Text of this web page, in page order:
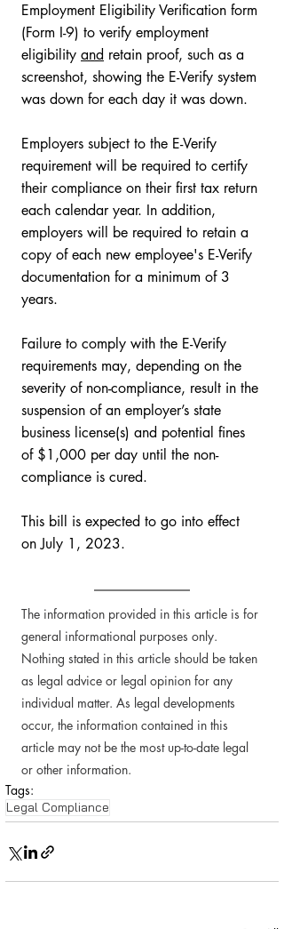
Employment Eligibility Verification form
(Form I-9) to verify employment
eligibility and retain proof, such as a
screenshot, showing the E-Verify system
was down for each day it was down.
Employers subject to the E-Verify
requirement will be required to certify
their compliance on their first tax return
each calendar year. In addition,
employers will be required to retain a
copy of each new employee's E-Verify
documentation for a minimum of 3
years.
Failure to comply with the E-Verify
requirements may, depending on the
severity of non-compliance, result in the
suspension of an employer’s state
business license(s) and potential fines
of $1,000 per day until the non-
compliance is cured.
This bill is expected to go into effect
on July 1, 2023.
The information provided in this article is for
general informational purposes only.
Nothing stated in this article should be taken
as legal advice or legal opinion for any
individual matter. As legal developments
occur, the information contained in this
article may not be the most up-to-date legal
or other information.
Tags:
Legal Compliance